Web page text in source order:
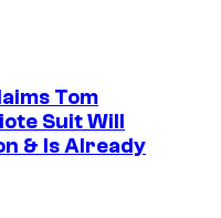
Tom
Suit Will
& Is Already